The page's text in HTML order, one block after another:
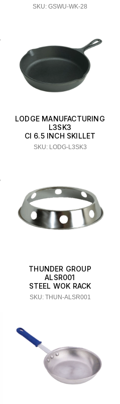
SKU: GSWU-WK-28
LODGE MANUFACTURING
L3SK3
CI 6.5 INCH SKILLET
SKU: LODG-L3SK3
THUNDER GROUP
ALSR001
STEEL WOK RACK
SKU: THUN-ALSR001